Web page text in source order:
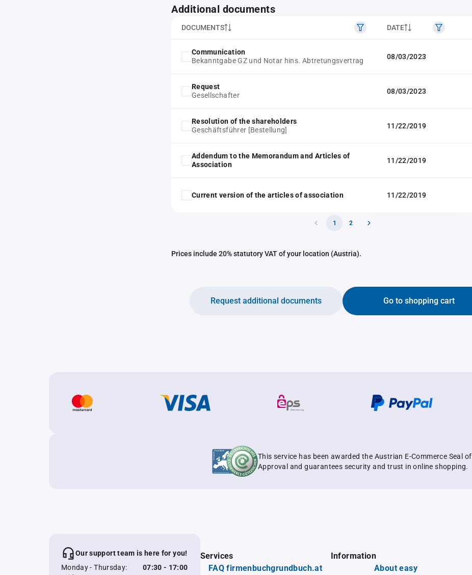
Additional documents
DOCUMENTS DATE
Communication
Bekanntgabe GZ und Notar hins. Abtretungsvertrag
08/03/2023
Request
Gesellschafter
08/03/2023
Resolution of the shareholders
Geschäftsführer [Bestellung]
11/22/2019
Addendum to the Memorandum and Articles of
Association
11/22/2019
Current version of the articles of association 11/22/2019
1 2
Prices include 20% statutory VAT of your location (Austria).
Go to shopping cart
Request additional documents
This service has been awarded the Austrian E-Commerce Seal of
Approval and guarantees security and trust in online shopping.
Our support team is here for you!
Monday - Thursday:
07:30 - 17:00
Services
FAQ firmenbuchgrundbuch.at
Information
About easy